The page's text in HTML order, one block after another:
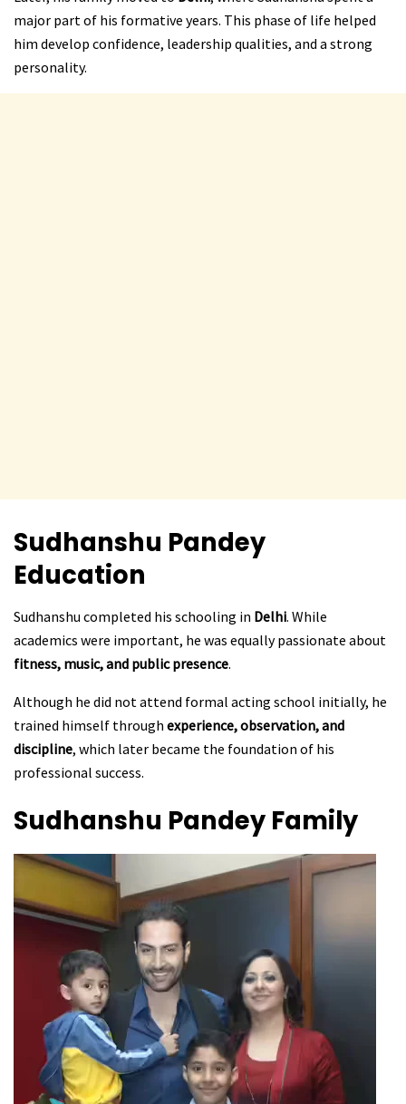
major part of his formative years. This phase of life helped
him develop confidence, leadership qualities, and a strong
personality.
Sudhanshu Pandey
Education
Sudhanshu completed his schooling in Delhi. While
academics were important, he was equally passionate about
fitness, music, and public presence.
Although he did not attend formal acting school initially, he
trained himself through experience, observation, and
discipline, which later became the foundation of his
professional success.
Sudhanshu Pandey Family